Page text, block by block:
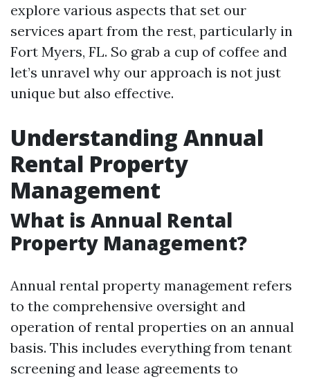
explore various aspects that set our
services apart from the rest, particularly in
Fort Myers, FL. So grab a cup of coffee and
let’s unravel why our approach is not just
unique but also effective.
Understanding Annual
Rental Property
Management
What is Annual Rental
Property Management?
Annual rental property management refers
to the comprehensive oversight and
operation of rental properties on an annual
basis. This includes everything from tenant
screening and lease agreements to